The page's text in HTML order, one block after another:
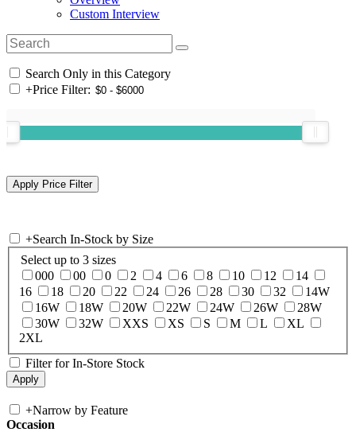
Custom Interview
Search Only in this Category
+Price Filter:
+Search In-Stock by Size
Select up to 3 sizes
000
00 0 2 4 6 8 10 12
14
16
18 20 22 24 26 28 30 32
14W
16W
18W 20W 22W 24W 26W
28W
30W
32W XXS XS S M L
XL
2XL
Filter for In-Store Stock
+Narrow by Feature
Occasion